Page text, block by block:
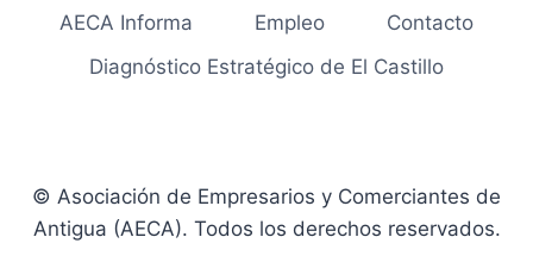
AECA Informa
Empleo
Contacto
Diagnóstico Estratégico de El Castillo
© Asociación de Empresarios y Comerciantes de
Antigua (AECA). Todos los derechos reservados.